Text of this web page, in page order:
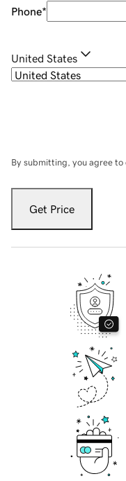
Phone*
United States
By submitting, you agree to
Get Price